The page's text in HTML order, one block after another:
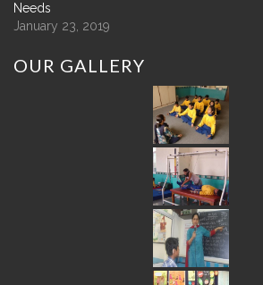
Needs
January 23, 2019
OUR GALLERY